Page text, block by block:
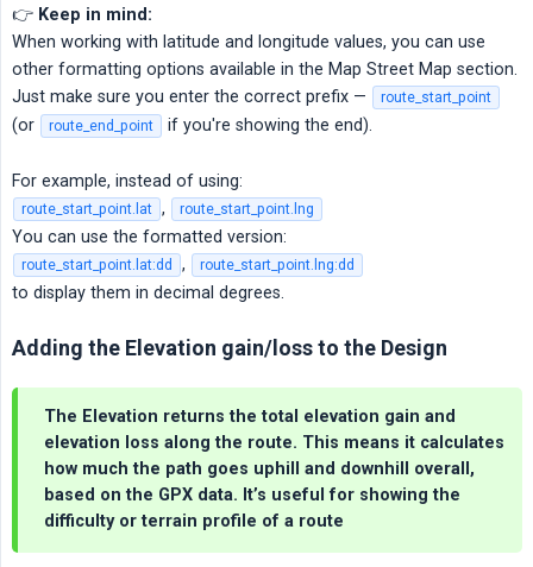
👉 Keep in mind:
When working with latitude and longitude values, you can use
other formatting options available in the Map Street Map section.
Just make sure you enter the correct prefix —
route_start_point
(or route_end_point if you're showing the end).
For example, instead of using:
route_start_point.lat , route_start_point.lng
You can use the formatted version:
route_start_point.lat:dd , route_start_point.lng:dd
to display them in decimal degrees.
Adding the Elevation gain/loss to the Design
The Elevation returns the total elevation gain and
elevation loss along the route. This means it calculates
how much the path goes uphill and downhill overall,
based on the GPX data. It’s useful for showing the
difficulty or terrain profile of a route